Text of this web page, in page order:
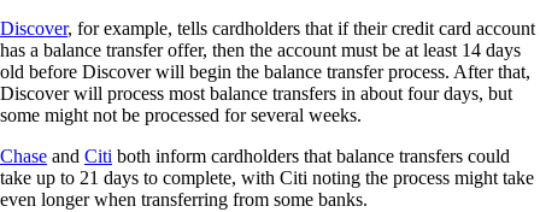
Discover, for example, tells cardholders that if their credit card account
has a balance transfer offer, then the account must be at least 14 days
old before Discover will begin the balance transfer process. After that,
Discover will process most balance transfers in about four days, but
some might not be processed for several weeks.
Chase and Citi both inform cardholders that balance transfers could
take up to 21 days to complete, with Citi noting the process might take
even longer when transferring from some banks.